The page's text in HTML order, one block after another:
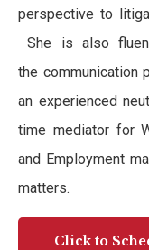
perspective to
She is also
the communication
an experienced
time mediator for
and Employment
matters.
Click to